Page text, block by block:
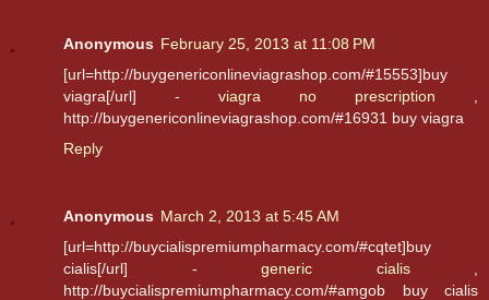
Anonymous February 25, 2013 at 11:08 PM
[url=http://buygenericonlineviagrashop.com/#15553]buy
viagra[/url] - viagra no prescription
http://buygenericonlineviagrashop.com/#16931 buy viagra
Reply
Anonymous March 2, 2013 at 5:45 AM
[url=http://buycialispremiumpharmacy.com/#cqtet]buy
cialis[/url] - generic cialis,
http://buycialispremiumpharmacy.com/#amgob buy cialis